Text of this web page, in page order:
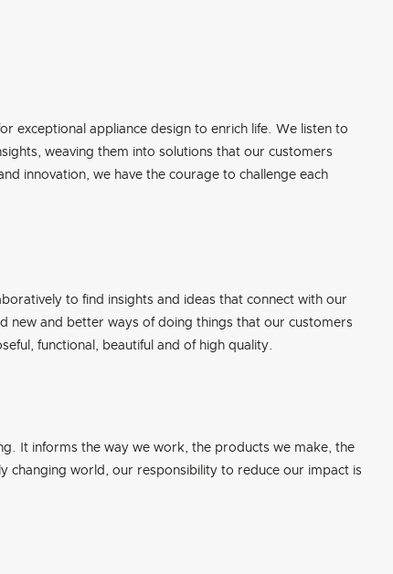
exceptional appliance design to enrich life. We listen to
weaving them into solutions that our customers
innovation, we have the courage to challenge each
to find insights and ideas that connect with our
new and better ways of doing things that our customers
functional, beautiful and of high quality.
It informs the way we work, the products we make, the
changing world, our responsibility to reduce our impact is